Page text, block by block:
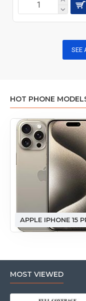
SEE
HOT PHONE
MOST VIEWED